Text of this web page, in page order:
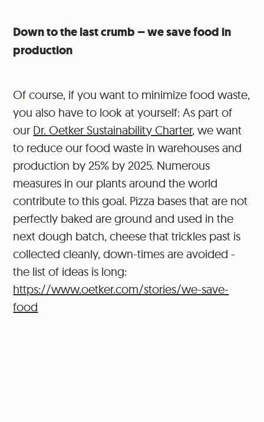
Down to the last crumb – we save food in
production
Of course, if you want to minimize food waste,
you also have to look at yourself: As part of
our Dr. Oetker Sustainability Charter, we want
to reduce our food waste in warehouses and
production by 25% by 2025. Numerous
measures in our plants around the world
contribute to this goal. Pizza bases that are not
perfectly baked are ground and used in the
next dough batch, cheese that trickles past is
collected cleanly, down-times are avoided -
the list of ideas is long:
https://www.oetker.com/stories/we-save-
food